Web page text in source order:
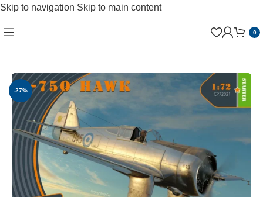
Skip to navigation Skip to main content
0
-27%